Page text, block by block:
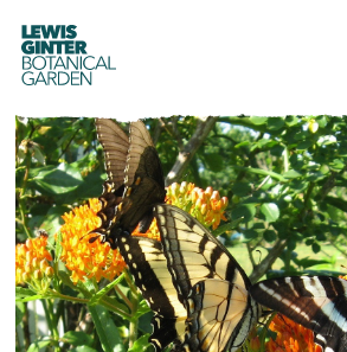
LEWIS
GINTER
BOTANICAL
GARDEN